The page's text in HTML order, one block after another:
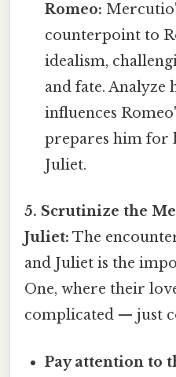
Romeo:
counterpoint to
idealism,
and fate. Analyze
influences
prepares him for
Juliet.
5. Scrutinize the
Juliet: The
and Juliet is the
One, where their
complicated — just
Pay attention to